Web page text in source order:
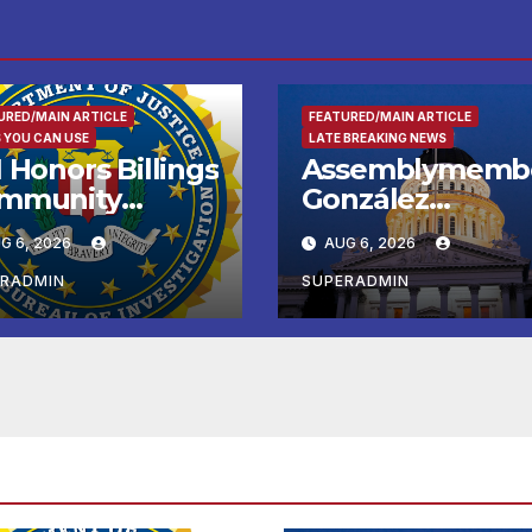
MAIN ARTICLE
YOU CAN USE
Honors Billings
with
Award
6, 2026
FEATURED/MAIN ARTICLE
LATE BREAKING NEWS
González
Celebrates
Koreatown’s
Completed ED1
Affordable
Housing
AUG 6, 2026
SUPERADMIN